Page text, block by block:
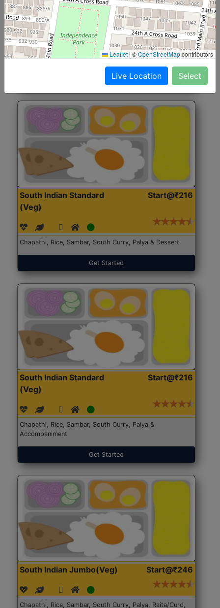
North Indian Jumbo
(Nonveg)
Start@₹246
Roti, Rice, Dal, Dry Sabji, Chicken Curry, Sweet & 2
Accompaniments
Get Started
South Indian Standard
(Veg)
Start@₹216
Chapathi, Rice, Sambar, South Curry, Palya & Dessert
Get Started
South Indian Standard
(Veg)
Start@₹216
Chapathi, Rice, Sambar, South Curry, Palya &
Accompaniment
Get Started
South Indian Jumbo(Veg) Start@₹246
Chapathi, Rice, Sambar, South Curry, Palya, Raita/Curd,
Leaflet |©OpenStreetMapcontributors
Live Location Select